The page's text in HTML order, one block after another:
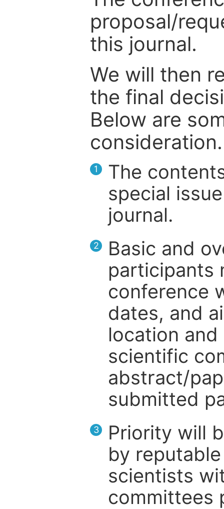
proposal/
this journal.
We will then
the final
Below are
consideration.
1
The
special
journal.
2
Basic and
participants
conference
dates, and
location
scientific
abstract/
submitted
3
Priority will
by
scientists
committees